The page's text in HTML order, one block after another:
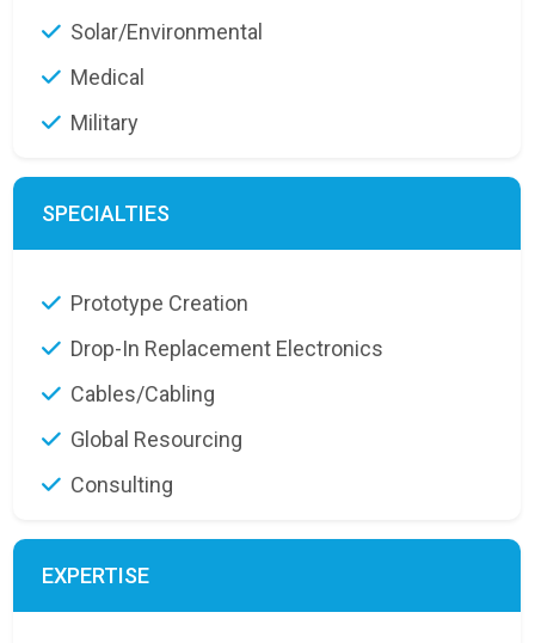
Solar/Environmental
Medical
Military
SPECIALTIES
Prototype Creation
Drop-In Replacement Electronics
Cables/Cabling
Global Resourcing
Consulting
EXPERTISE